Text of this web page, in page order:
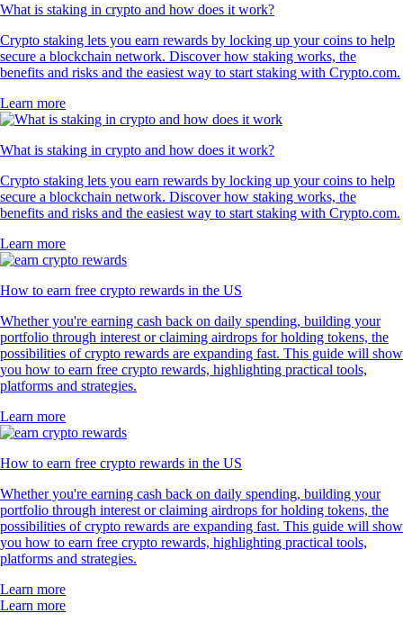
What is staking in crypto and how does it work?
Crypto staking lets you earn rewards by locking up your coins to help
secure a blockchain network. Discover how staking works, the
benefits and risks and the easiest way to start staking with Crypto.com.
Learn more
What is staking in crypto and how does it work?
Crypto staking lets you earn rewards by locking up your coins to help
secure a blockchain network. Discover how staking works, the
benefits and risks and the easiest way to start staking with Crypto.com.
Learn more
How to earn free crypto rewards in the US
Whether you're earning cash back on daily spending, building your
portfolio through interest or claiming airdrops for holding tokens, the
possibilities of crypto rewards are expanding fast. This guide will show
you how to earn free crypto rewards, highlighting practical tools,
platforms and strategies.
Learn more
How to earn free crypto rewards in the US
Whether you're earning cash back on daily spending, building your
portfolio through interest or claiming airdrops for holding tokens, the
possibilities of crypto rewards are expanding fast. This guide will show
you how to earn free crypto rewards, highlighting practical tools,
platforms and strategies.
Learn more
Learn more